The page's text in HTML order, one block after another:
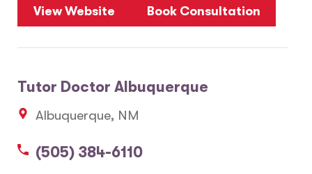
View Website Book Consultation
Tutor Doctor Albuquerque
Albuquerque, NM
(505) 384-6110